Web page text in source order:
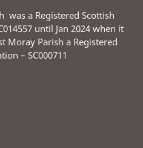
was a Registered Scottish
until Jan 2024 when it
Moray Parish a Registered
– SC000711